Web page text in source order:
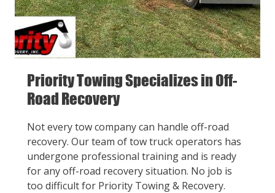
Priority Towing Specializes in Off-
Road Recovery
Not every tow company can handle off-road
recovery. Our team of tow truck operators has
undergone professional training and is ready
for any off-road recovery situation. No job is
too difficult for Priority Towing & Recovery.